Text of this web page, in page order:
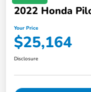
2022 Honda
Your Price
$25,164
Disclosure